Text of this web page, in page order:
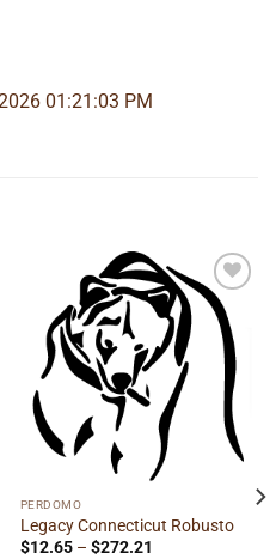
01:21:03 PM
Add to
wishlist
PERDOMO
Legacy Connecticut Robusto
$12.65 – $272.21